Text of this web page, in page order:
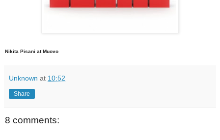
Nikita Pisani at Muovo
Unknown at 10:52
Share
8 comments: